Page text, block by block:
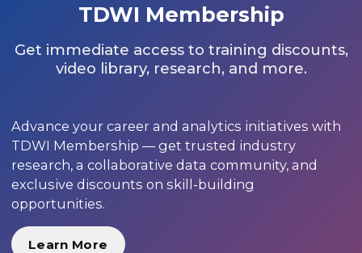
TDWI Membership
Get immediate access to training discounts,
video library, research, and more.
Advance your career and analytics initiatives with
TDWI Membership — get trusted industry
research, a collaborative data community, and
exclusive discounts on skill-building
opportunities.
Learn More